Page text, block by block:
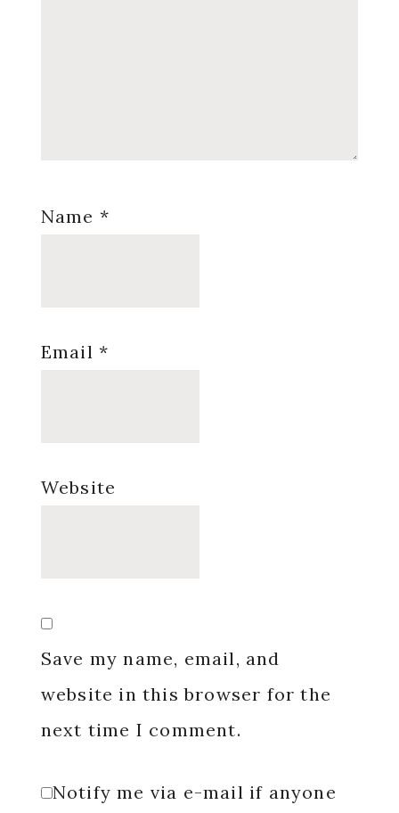
Name *
Email *
Website
Save my name, email, and
website in this browser for the
next time I comment.
Notify me via e-mail if anyone